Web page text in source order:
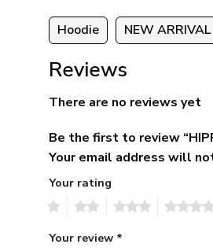
Hoodie NEW ARRIVAL
Reviews
There are no reviews yet
Be the first to review
Your email address will
Your rating
Your review *